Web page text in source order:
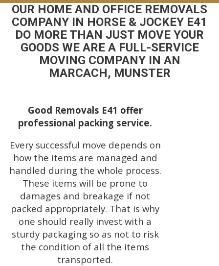
OUR HOME AND OFFICE REMOVALS
COMPANY IN HORSE & JOCKEY E41
DO MORE THAN JUST MOVE YOUR
GOODS WE ARE A FULL-SERVICE
MOVING COMPANY IN AN
MARCACH, MUNSTER
Good Removals E41 offer
professional packing service.
Every successful move depends on
how the items are managed and
handled during the whole process.
These items will be prone to
damages and breakage if not
packed appropriately. That is why
one should really invest with a
sturdy packaging so as not to risk
the condition of all the items
transported.